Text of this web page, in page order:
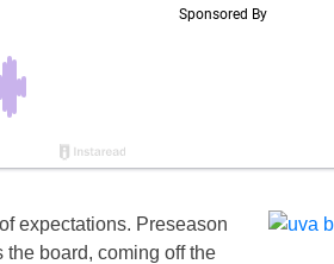
expectations. Preseason
board, coming off the